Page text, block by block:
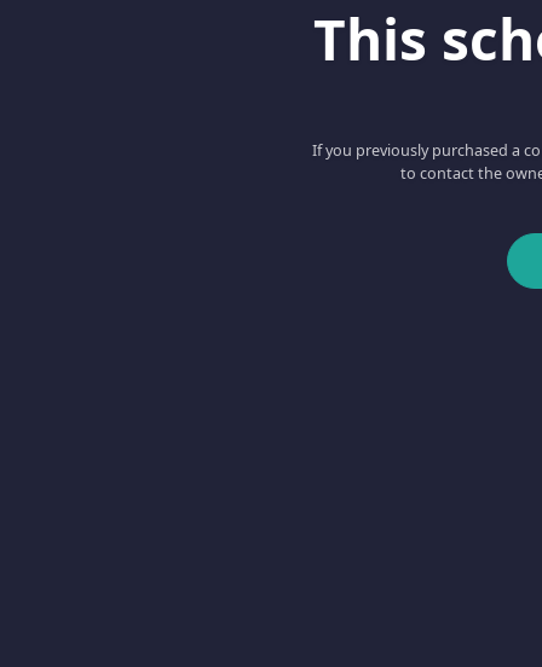
This
If you previously purchased a
to contact the